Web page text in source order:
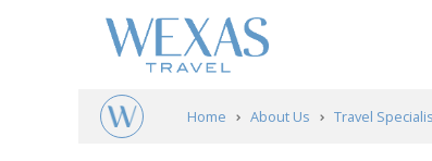
Home About Us Travel